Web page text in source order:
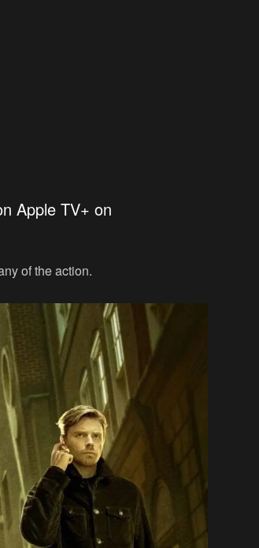
Apple TV+ on
of the action.